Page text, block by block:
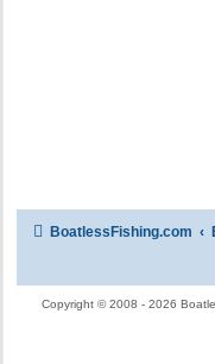
BoatlessFishing.com
Copyright © 2008 - 2026